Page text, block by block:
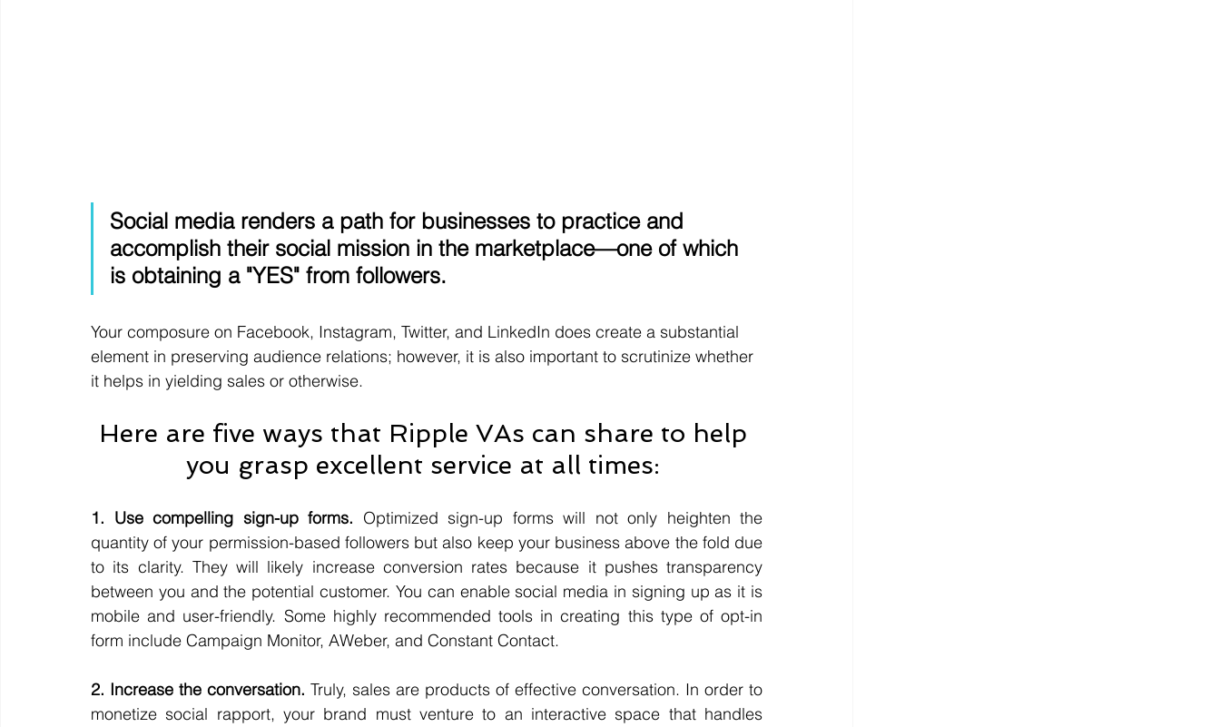
Social media renders a path for businesses to practice and
accomplish their social mission in the marketplace—one of which
is obtaining a "YES" from followers.
Your composure on Facebook, Instagram, Twitter, and LinkedIn does create a substantial
element in preserving audience relations; however, it is also important to scrutinize whether
it helps in yielding sales or otherwise.
Here are five ways that Ripple VAs can share to help
you grasp excellent service at all times:
1. Use compelling sign-up forms. Optimized sign-up forms will not only heighten the
quantity of your permission-based followers but also keep your business above the fold due
to its clarity. They will likely increase conversion rates because it pushes transparency
between you and the potential customer. You can enable social media in signing up as it is
mobile and user-friendly. Some highly recommended tools in creating this type of opt-in
form include Campaign Monitor, AWeber, and Constant Contact.
2. Increase the conversation. Truly, sales are products of effective conversation. In order to
monetize social rapport, your brand must venture to an interactive space that handles